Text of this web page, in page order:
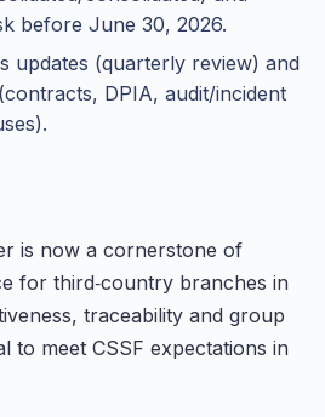
before June 30, 2026.
updates (quarterly review) and
DPIA, audit/incident
is now a cornerstone of
for third‑country branches in
traceability and group
to meet CSSF expectations in